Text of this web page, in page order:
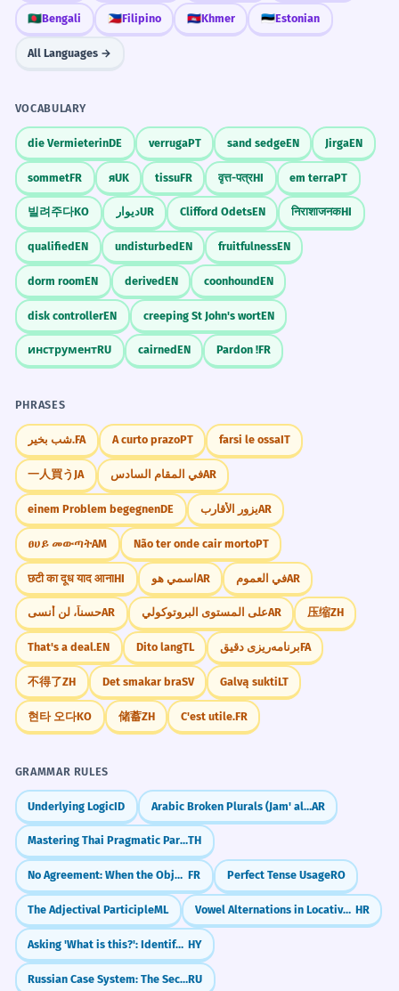
🇧🇩Bengali 🇵🇭Filipino 🇰🇭Khmer 🇪🇪Estonian
All Languages →
VOCABULARY
die VermieterinDE verrugaPT sand sedgeEN JirgaEN
sommetFR яUK tissuFR वृत्त-पत्रHI em terraPT
빌려주다KO دیوارUR Clifford OdetsEN निराशाजनकHI
qualifiedEN undisturbedEN fruitfulnessEN
dorm roomEN derivedEN coonhoundEN
disk controllerEN creeping St John's wortEN
инструментRU cairnedEN Pardon !FR
PHRASES
شب بخیر.FA A curto prazoPT farsi le ossaIT
一人買う JA في المقام السادسAR
einem Problem begegnenDE يزور الأقاربAR
ፀሀይ መውጣትAM Não ter onde cair mortoPT
छटी का दूध याद आनाHI اسمي هوAR في العمومAR
حسناً، لن أنسىAR على المستوى البروتوكوليAR 压缩ZH
That's a deal.EN Dito langTL برنامه‌ریزی دقیقFA
不得了ZH Det smakar braSV Galvą suktiLT
현타 오다KO 储蓄ZH C'est utile.FR
GRAMMAR RULES
Underlying LogicID Arabic Broken Plurals (Jam' al-Taksir)AR
Mastering Thai Pragmatic Particles (na, si, kha)TH
No Agreement: When the Object Belongs to the Infinitive (Pas d'accord : COD objet de l'infinitif) FR Perfect Tense UsageRO
The Adjectival ParticipleML Vowel Alternations in Locative (e.g., ruka -> ruci) HR
Asking 'What is this?': Identifying Objects HY
Russian Case System: The Secret Code for Noun RolesRU